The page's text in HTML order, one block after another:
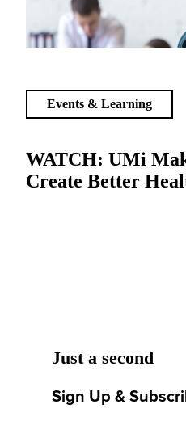
WATCH: UMi
Create Better
Events & Learning
Just a second
Sign Up &